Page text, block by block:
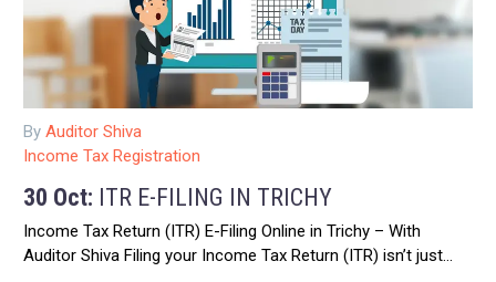
By Auditor Shiva
Income Tax Registration
30 Oct: ITR E-FILING IN TRICHY
Income Tax Return (ITR) E-Filing Online in Trichy – With
Auditor Shiva Filing your Income Tax Return (ITR) isn’t just…